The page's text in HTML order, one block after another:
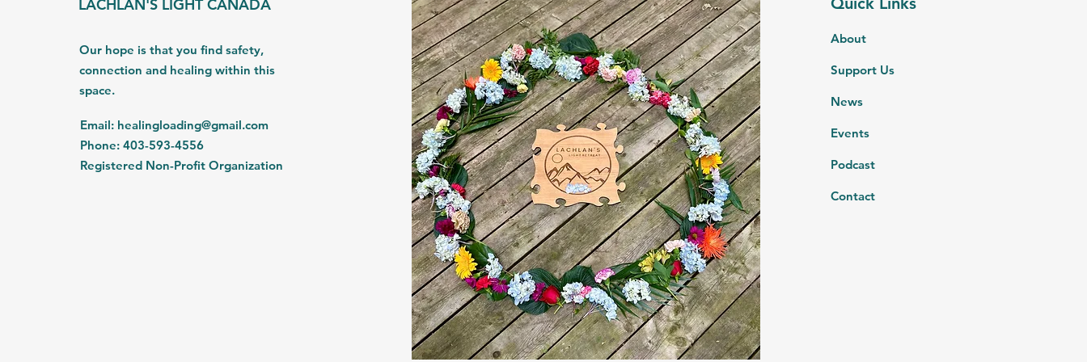
LACHLAN'S LIGHT CANADA
Our hope is that you find safety,
connection and healing within this
space.
Email: healingloading@gmail.com
Phone: 403-593-4556
Registered Non-Profit Organization
About
Support Us
News
Events
Podcast
Contact